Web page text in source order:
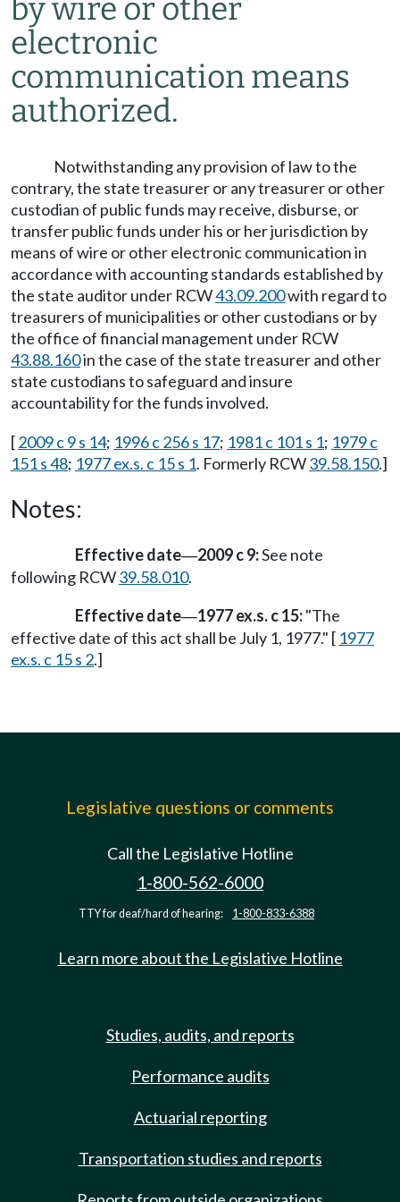
by wire or other
electronic
communication means
authorized.
Notwithstanding any provision of law to the
contrary, the state treasurer or any treasurer or other
custodian of public funds may receive, disburse, or
transfer public funds under his or her jurisdiction by
means of wire or other electronic communication in
accordance with accounting standards established by
the state auditor under RCW43.09.200with regard to
treasurers of municipalities or other custodians or by
the office of financial management under RCW
43.88.160in the case of the state treasurer and other
state custodians to safeguard and insure
accountability for the funds involved.
[2009 c 9 s 14; 1996 c 256 s 17; 1981 c 101 s 1; 1979 c
151 s 48; 1977 ex.s. c 15 s 1. Formerly RCW39.58.150.]
Notes:
Effective date—2009 c 9:See note
following RCW39.58.010.
Effective date—1977 ex.s. c 15:"The
effective date of this act shall be July 1, 1977." [ 1977
ex.s. c 15 s 2.]
Legislative questions or comments
Call the Legislative Hotline
1-800-562-6000
TTY for deaf/hard of hearing: 1-800-833-6388
Learn more about the Legislative Hotline
Studies, audits, and reports
Performance audits
Actuarial reporting
Transportation studies and reports